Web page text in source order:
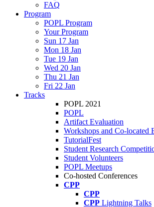
FAQ
Program
POPL Program
Your Program
Sun 17 Jan
Mon 18 Jan
Tue 19 Jan
Wed 20 Jan
Thu 21 Jan
Fri 22 Jan
Tracks
POPL 2021
POPL
Artifact Evaluation
Workshops and Co-located
TutorialFest
Student Research
Student Volunteers
POPL Meetups
Co-hosted Conferences
CPP
CPP
CPP Lightning Talks